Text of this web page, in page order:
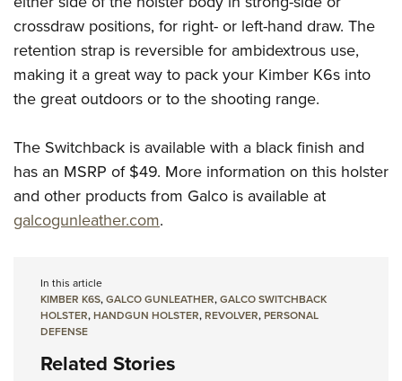
Eddie Eagle GunSafe® Program
NRA Gun Safety Rules
Collegiate Shooting Programs
National Youth Shooting Sports Cooperative Program
crossdraw positions, for right- or left-hand draw. The
retention strap is reversible for ambidextrous use,
making it a great way to pack your Kimber K6s into
the great outdoors or to the shooting range.
The Switchback is available with a black finish and
has an MSRP of $49. More information on this holster
and other products from Galco is available at
galcogunleather.com.
In this article
KIMBER K6S,GALCO GUNLEATHER,GALCO SWITCHBACK
HOLSTER,HANDGUN HOLSTER,REVOLVER,PERSONAL
DEFENSE
Related Stories